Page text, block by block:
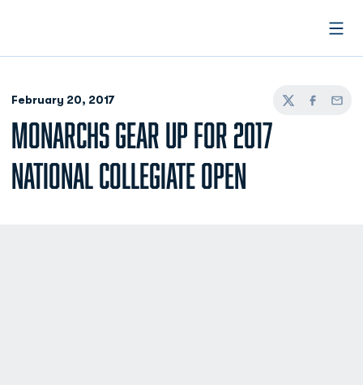
February 20, 2017
TwitterFacebook
Email
MONARCHS GEAR UP FOR 2017
NATIONAL COLLEGIATE OPEN